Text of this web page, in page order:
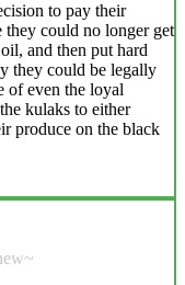
to pay their
could no longer get
and then put hard
they could be legally
of even the loyal
kulaks to either
produce on the black